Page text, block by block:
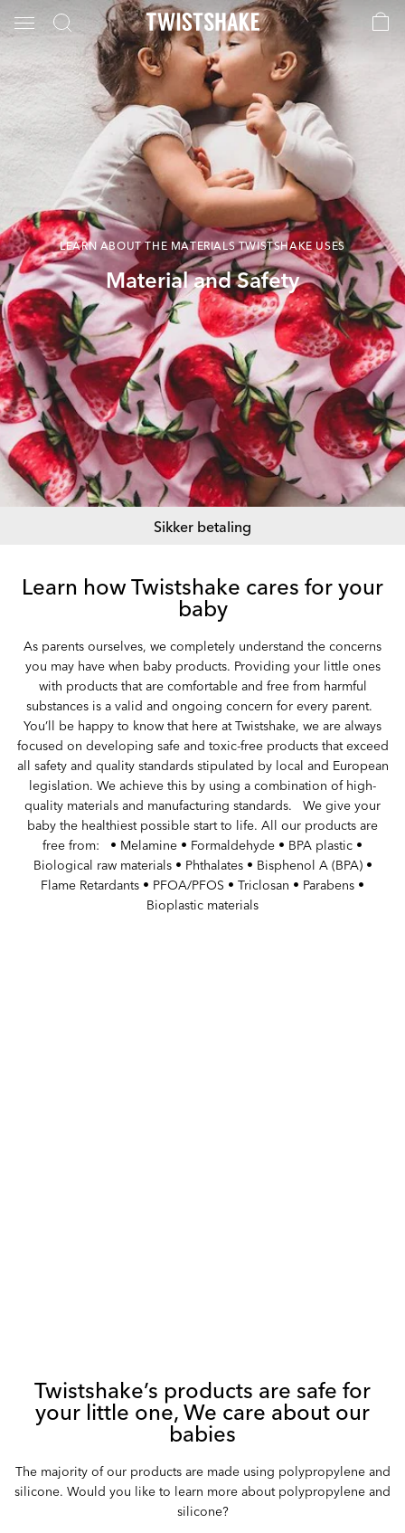
LEARN ABOUT THE MATERIALS TWISTSHAKE USES
Material and Safety
Sikker betaling
Learn how Twistshake cares for your
baby
As parents ourselves, we completely understand the concerns
you may have when baby products. Providing your little ones
with products that are comfortable and free from harmful
substances is a valid and ongoing concern for every parent. ‏‏‎ ‎
You’ll be happy to know that here at Twistshake, we are always
focused on developing safe and toxic-free products that exceed
all safety and quality standards stipulated by local and European
legislation. We achieve this by using a combination of high-
quality materials and manufacturing standards. ‏‏‎ ‎ We give your
baby the healthiest possible start to life. All our products are
free from: ‏‏‎ ‎ • Melamine • Formaldehyde • BPA plastic •
Biological raw materials • Phthalates • Bisphenol A (BPA) •
Flame Retardants • PFOA/PFOS • Triclosan • Parabens •
Bioplastic materials
Twistshake’s products are safe for
your little one, We care about our
babies
The majority of our products are made using polypropylene and
silicone. Would you like to learn more about polypropylene and
silicone?